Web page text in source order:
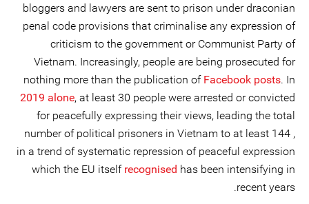
bloggers and lawyers are sent to prison under draconian
penal code provisions that criminalise any expression of
criticism to the government or Communist Party of
Vietnam. Increasingly, people are being prosecuted for
nothing more than the publication of Facebook posts. In
2019 alone, at least 30 people were arrested or convicted
for peacefully expressing their views, leading the total
number of political prisoners in Vietnam to at least 144 ,
in a trend of systematic repression of peaceful expression
which the EU itself recognised has been intensifying in
recent years.